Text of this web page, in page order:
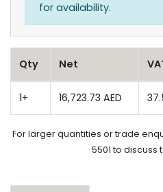
for availability.
Qty Net
1+ 16,723.73 AED
For larger quantities or trade
5501 to discuss